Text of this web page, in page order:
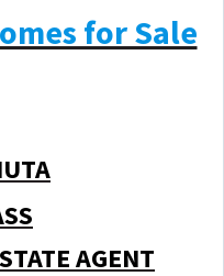
for Sale
AGENT